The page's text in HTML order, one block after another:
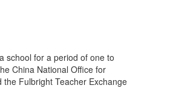
school for a period of one to
China National Office for
Fulbright Teacher Exchange